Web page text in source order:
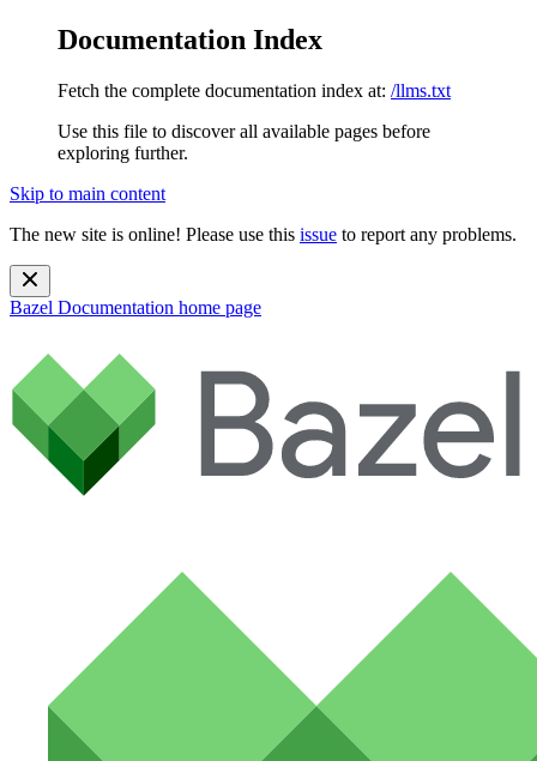
Documentation Index
Fetch the complete documentation index at: /llms.txt
Use this file to discover all available pages before
exploring further.
Skip to main content
The new site is online! Please use this issue to report any problems.
Bazel Documentation home page